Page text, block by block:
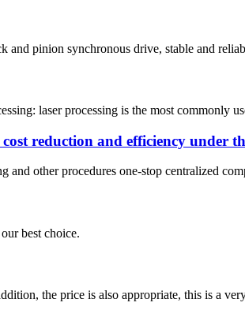
pinion synchronous drive, stable and
laser processing is the most commonly
reduction and efficiency under
other procedures one-stop centralized
best choice.
the price is also appropriate, this is a